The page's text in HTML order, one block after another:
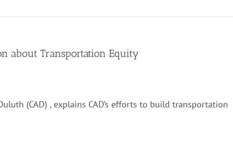
about Transportation Equity
(CAD) , explains CAD’s efforts to build transportation